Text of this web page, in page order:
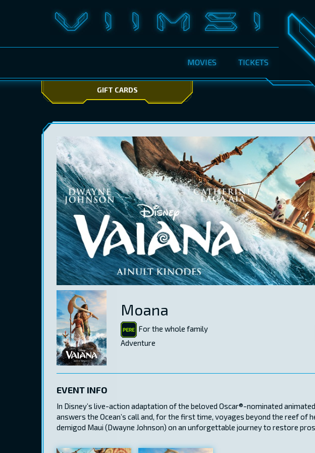
MOVIES TICKETS
GIFT CARDS
Moana
For the whole family
Adventure
EVENT INFO
In Disney’s live-action adaptation of the beloved Oscar®-nominated
answers the Ocean’s call and, for the first time, voyages beyond the reef of
demigod Maui (Dwayne Johnson) on an unforgettable journey to restore